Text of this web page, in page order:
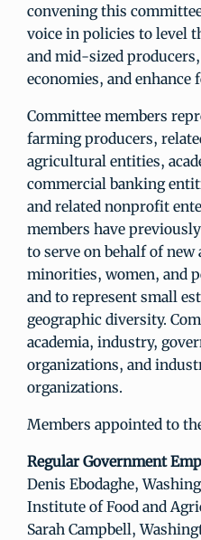
convening this
voice in policies to level
and mid-sized
economies, and enhance
Committee members
farming producers,
agricultural entities,
commercial banking
and related nonprofit
members have
to serve on behalf of
minorities, women, and
and to represent small
geographic diversity.
academia, industry,
organizations, and
organizations.
Members appointed to
Regular Government
Denis Ebodaghe,
Institute of Food and
Sarah Campbell,